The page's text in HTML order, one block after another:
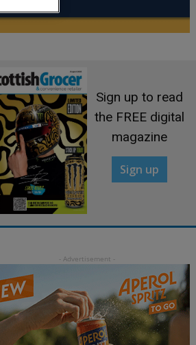
Sign up to read
the FREE digital
magazine
Sign up